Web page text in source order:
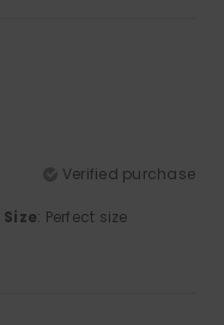
Verified purchase
Size: Perfect size